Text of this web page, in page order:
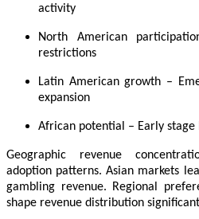
activity
North American
restrictions
Latin American growth –
expansion
African potential – Early
Geographic revenue
adoption patterns. Asian markets
gambling revenue. Regional
shape revenue distribution